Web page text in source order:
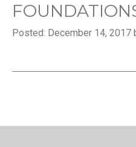
Posted: December 14, 2017